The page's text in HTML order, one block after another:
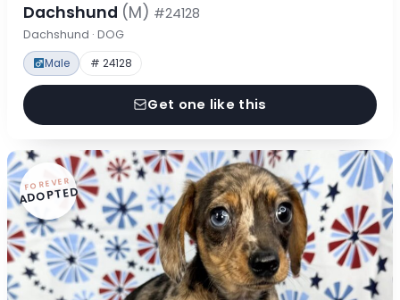
Dachshund (M) #24128
Dachshund · DOG
Male # 24128
Get one like this
FOREVER
ADOPTED